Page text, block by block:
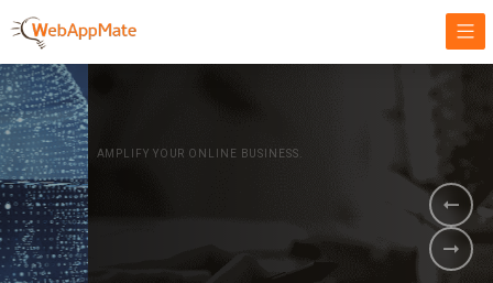
AMPLIFY YOUR ONLINE BUSINESS.
It's time to
Innovate Your
Business